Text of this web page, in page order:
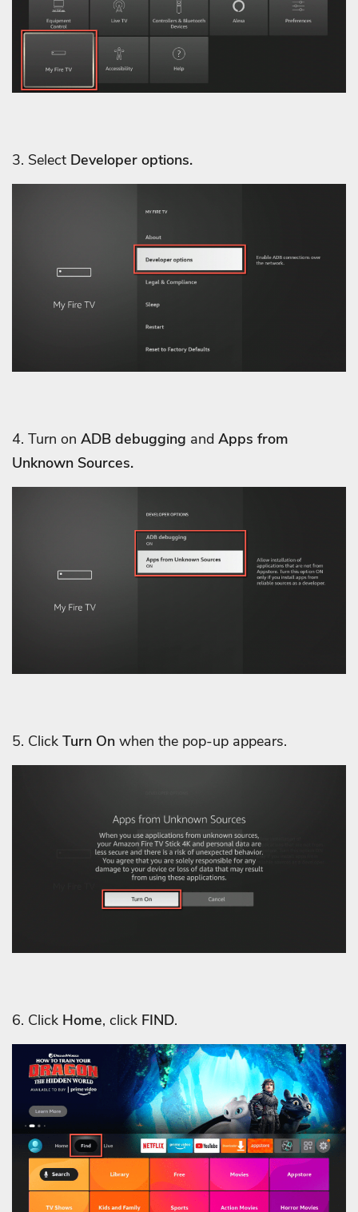
3. Select Developer options.
4. Turn on ADB debugging and Apps from
Unknown Sources.
5. Click Turn On when the pop-up appears.
6. Click Home, click FIND.